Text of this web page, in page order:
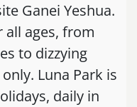
Ganei Yeshua.
all ages, from
to dizzying
Luna Park is
daily in